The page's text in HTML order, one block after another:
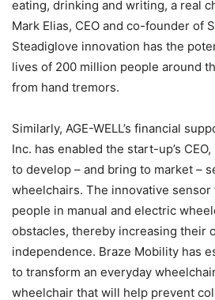
eating, drinking and writing, a real
Mark Elias, CEO and co-founder of
Steadiglove innovation has the
lives of 200 million people around
from hand tremors.
Similarly, AGE-WELL’s financial
Inc. has enabled the start-up’s
to develop – and bring to market –
wheelchairs. The innovative
people in manual and electric
obstacles, thereby increasing their
independence. Braze Mobility has
to transform an everyday
wheelchair that will help prevent